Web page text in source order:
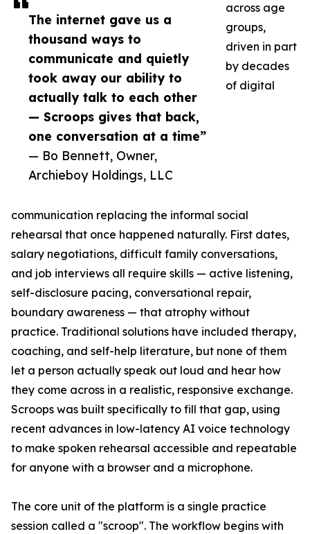
The internet gave us a
thousand ways to
communicate and quietly
took away our ability to
actually talk to each other
— Scroops gives that back,
one conversation at a time”
— Bo Bennett, Owner,
Archieboy Holdings, LLC
across age
groups,
driven in part
by decades
of digital
communication replacing the informal social
rehearsal that once happened naturally. First dates,
salary negotiations, difficult family conversations,
and job interviews all require skills — active listening,
self-disclosure pacing, conversational repair,
boundary awareness — that atrophy without
practice. Traditional solutions have included therapy,
coaching, and self-help literature, but none of them
let a person actually speak out loud and hear how
they come across in a realistic, responsive exchange.
Scroops was built specifically to fill that gap, using
recent advances in low-latency AI voice technology
to make spoken rehearsal accessible and repeatable
for anyone with a browser and a microphone.
The core unit of the platform is a single practice
session called a "scroop". The workflow begins with